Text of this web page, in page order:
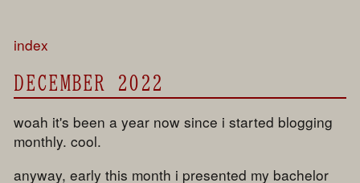
index
DECEMBER 2022
woah it's been a year now since i started blogging
monthly. cool.
anyway, early this month i presented my bachelor